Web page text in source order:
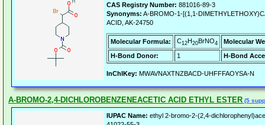
CAS Registry Number: 881016-89-3
Synonyms: A-BROMO-1-[(1,1-
ACID, AK-24750
Molecular Formula: C12H20BrNO4
Molecular
H-Bond Donor:
1 H-Bond
InChIKey: MWAVNAXTNZBACD-UHFFFAOYSA-N
A-BROMO-2,4-DICHLOROBENZENEACETIC ACID ETHYL ESTER (5
IUPAC Name: ethyl 2-bromo-2-(2,4-